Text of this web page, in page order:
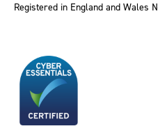
Registered in England and Wales